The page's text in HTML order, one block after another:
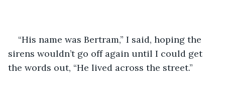
“His name was Bertram,” I said, hoping the
sirens wouldn’t go off again until I could get
the words out, “He lived across the street.”